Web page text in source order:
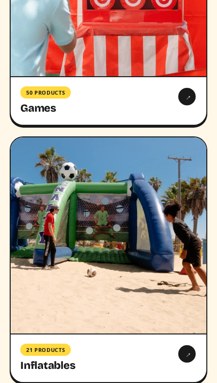
50 PRODUCTS
Games
→
21 PRODUCTS
Inflatables
→